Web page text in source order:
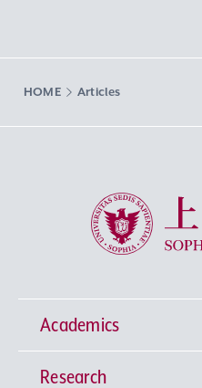
HOME Articles
Sophia
Academics
Undergraduate
Research